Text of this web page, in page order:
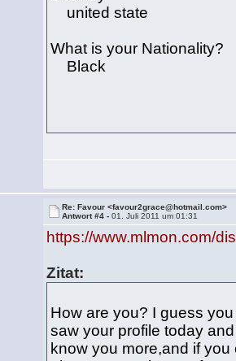
united state
What is your Nationality?
Black
Re: Favour <favour2grace@hotmail.com>
Antwort #4 -01. Juli 2011 um 01:31
https://www.mlmon.com/
Zitat:
How are you? I guess
saw your profile today
know you more,and if